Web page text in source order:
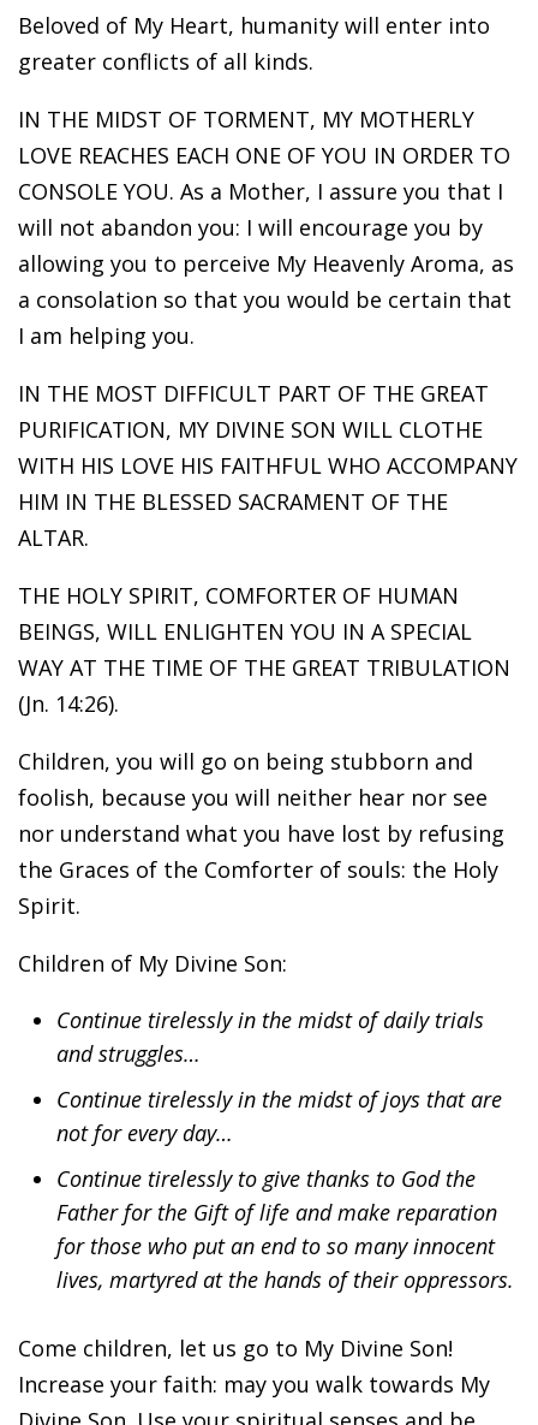
Beloved of My Heart, humanity will enter into
greater conflicts of all kinds.
IN THE MIDST OF TORMENT, MY MOTHERLY
LOVE REACHES EACH ONE OF YOU IN ORDER TO
CONSOLE YOU. As a Mother, I assure you that I
will not abandon you: I will encourage you by
allowing you to perceive My Heavenly Aroma, as
a consolation so that you would be certain that
I am helping you.
IN THE MOST DIFFICULT PART OF THE GREAT
PURIFICATION, MY DIVINE SON WILL CLOTHE
WITH HIS LOVE HIS FAITHFUL WHO ACCOMPANY
HIM IN THE BLESSED SACRAMENT OF THE
ALTAR.
THE HOLY SPIRIT, COMFORTER OF HUMAN
BEINGS, WILL ENLIGHTEN YOU IN A SPECIAL
WAY AT THE TIME OF THE GREAT TRIBULATION
(Jn. 14:26).
Children, you will go on being stubborn and
foolish, because you will neither hear nor see
nor understand what you have lost by refusing
the Graces of the Comforter of souls: the Holy
Spirit.
Children of My Divine Son:
Continue tirelessly in the midst of daily trials
and struggles…
Continue tirelessly in the midst of joys that are
not for every day…
Continue tirelessly to give thanks to God the
Father for the Gift of life and make reparation
for those who put an end to so many innocent
lives, martyred at the hands of their oppressors.
Come children, let us go to My Divine Son!
Increase your faith: may you walk towards My